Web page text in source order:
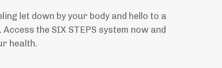
let down by your body and hello to a
the SIX STEPS system now and
health.